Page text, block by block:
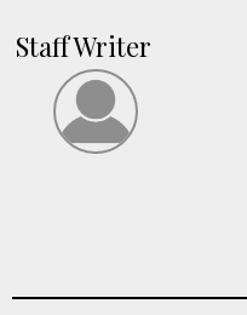
Staff Writer